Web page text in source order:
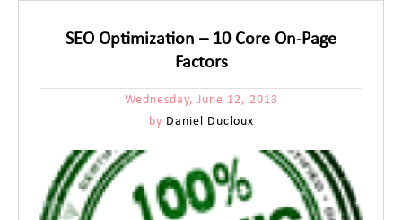
SEO Optimization – 10 Core On-Page
Factors
Wednesday, June 12, 2013
by Daniel Ducloux